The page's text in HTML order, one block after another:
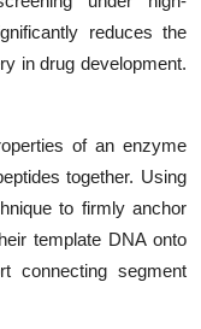
reduces the
in drug development.
of an enzyme
together. Using
to firmly anchor
template DNA onto
connecting segment